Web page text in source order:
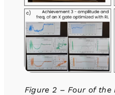
Figure 2 – Four of